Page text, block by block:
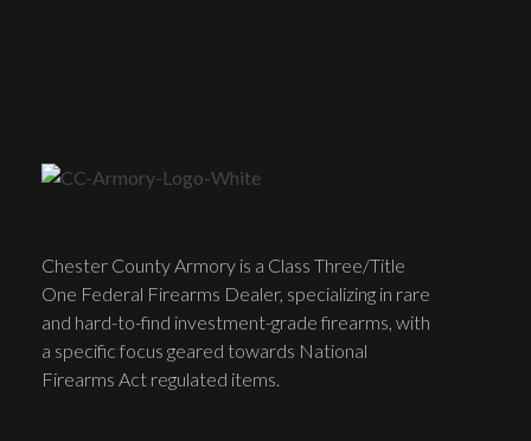
Chester County Armory is a Class Three/Title
One Federal Firearms Dealer, specializing in rare
and hard-to-find investment-grade firearms, with
a specific focus geared towards National
Firearms Act regulated items.